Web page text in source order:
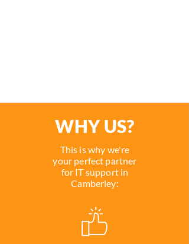
WHY US?
This is why we're
your perfect partner
for IT support in
Camberley: